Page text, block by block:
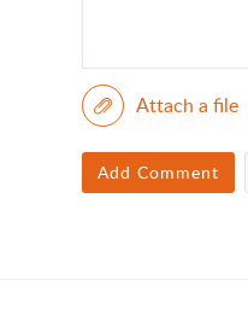
Attach a file
Add Comment